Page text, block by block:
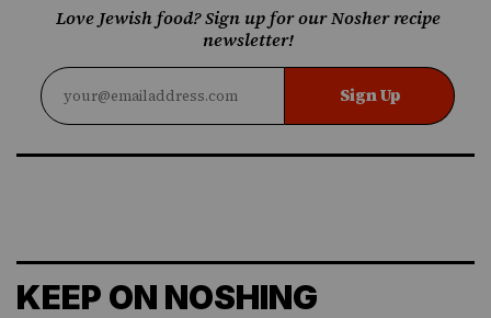
Love Jewish food? Sign up for our Nosher recipe
newsletter!
Sign Up
KEEP ON NOSHING